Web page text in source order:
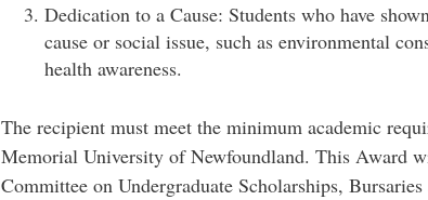
Dedication to a Cause: Students who have
cause or social issue, such as environmental
health awareness.
The recipient must meet the minimum academic
Memorial University of Newfoundland. This Award
Committee on Undergraduate Scholarships,